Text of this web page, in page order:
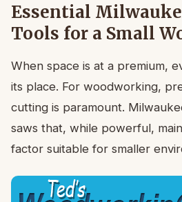
Essential
Tools for a Small
When space is at a premium,
its place. For woodworking,
cutting is paramount.
saws that, while powerful,
factor suitable for smaller